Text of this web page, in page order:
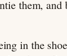
them,
in the